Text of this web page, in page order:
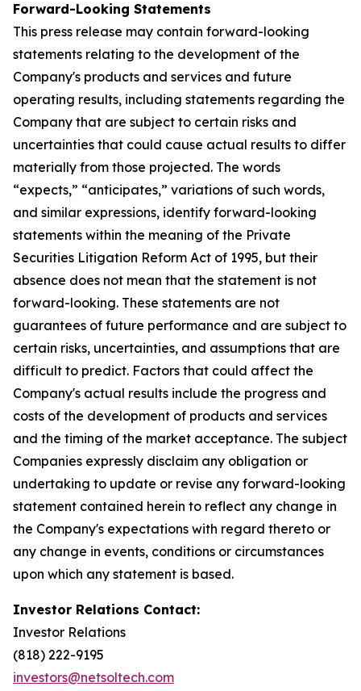
Forward-Looking Statements
This press release may contain forward-looking
statements relating to the development of the
Company's products and services and future
operating results, including statements regarding the
Company that are subject to certain risks and
uncertainties that could cause actual results to differ
materially from those projected. The words
“expects,” “anticipates,” variations of such words,
and similar expressions, identify forward-looking
statements within the meaning of the Private
Securities Litigation Reform Act of 1995, but their
absence does not mean that the statement is not
forward-looking. These statements are not
guarantees of future performance and are subject to
certain risks, uncertainties, and assumptions that are
difficult to predict. Factors that could affect the
Company's actual results include the progress and
costs of the development of products and services
and the timing of the market acceptance. The subject
Companies expressly disclaim any obligation or
undertaking to update or revise any forward-looking
statement contained herein to reflect any change in
the Company's expectations with regard thereto or
any change in events, conditions or circumstances
upon which any statement is based.
Investor Relations Contact:
Investor Relations
(818) 222-9195
investors@netsoltech.com